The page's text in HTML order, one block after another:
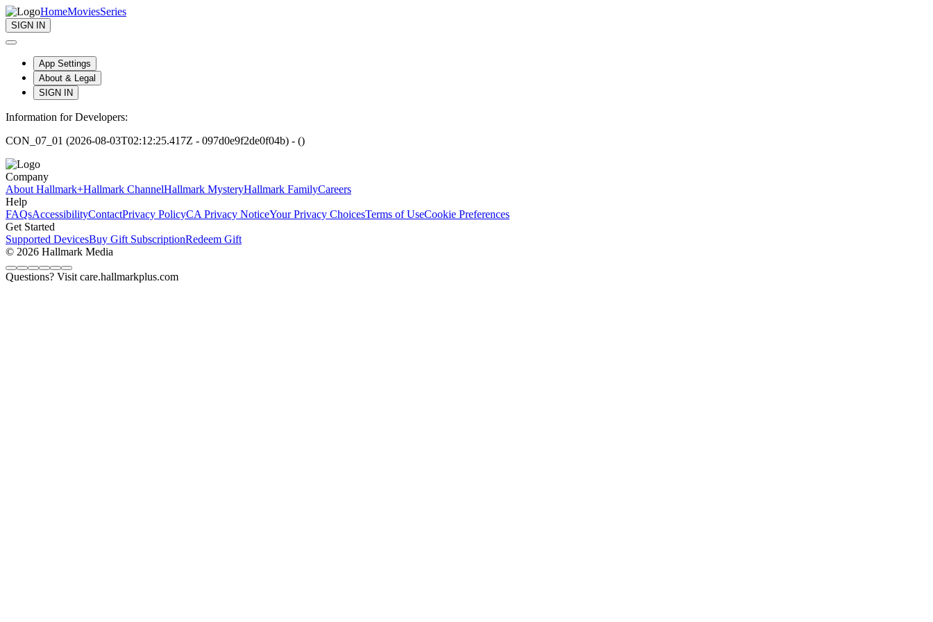
HomeMoviesSeries
SIGN IN
App Settings
About & Legal
SIGN IN
Information for Developers:
CON_07_01 (2026-08-03T02:12:25.417Z - 097d0e9f2de0f04b) - ()
Company
About Hallmark+Hallmark ChannelHallmark MysteryHallmark FamilyCareers
Help
FAQsAccessibilityContactPrivacy PolicyCA Privacy NoticeYour Privacy ChoicesTerms of UseCookie Preferences
Get Started
Supported DevicesBuy Gift SubscriptionRedeem Gift
© 2026 Hallmark Media
Questions? Visit care.hallmarkplus.com